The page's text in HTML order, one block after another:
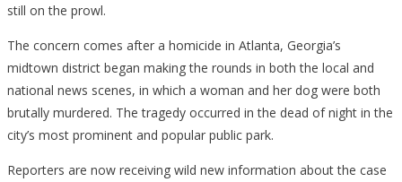
still on the prowl.
The concern comes after a homicide in Atlanta, Georgia’s
midtown district began making the rounds in both the local and
national news scenes, in which a woman and her dog were both
brutally murdered. The tragedy occurred in the dead of night in the
city’s most prominent and popular public park.
Reporters are now receiving wild new information about the case